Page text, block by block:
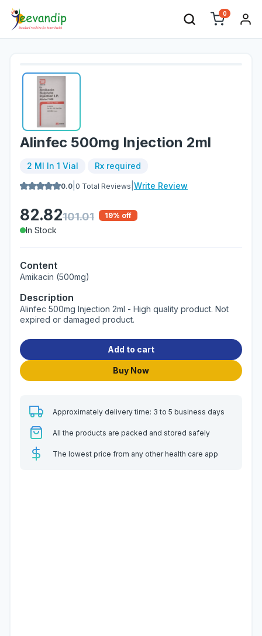
0
Alinfec 500mg Injection 2ml
2 Ml In 1 Vial Rx required
0.0 0 Total Reviews Write Review
82.82101.01 19% off
In Stock
Content
Amikacin (500mg)
Description
Alinfec 500mg Injection 2ml - High quality product. Not
expired or damaged product.
Add to cart
Buy Now
Approximately delivery time: 3 to 5 business days
All the products are packed and stored safely
The lowest price from any other health care app